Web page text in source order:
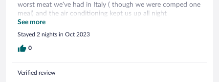
worst meat we’ve had in Italy ( though we were comped one
meal) and the air conditioning kept us up all night
malfunctioning with noise turning on and off.
See more
Stayed 2 nights in Oct 2023
0
Verified review